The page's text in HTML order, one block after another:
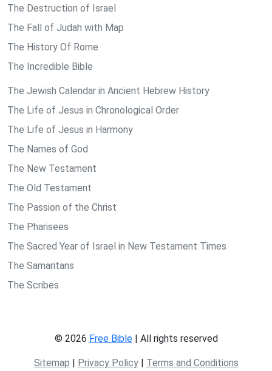
The Destruction of Israel
The Fall of Judah with Map
The History Of Rome
The Incredible Bible
The Jewish Calendar in Ancient Hebrew History
The Life of Jesus in Chronological Order
The Life of Jesus in Harmony
The Names of God
The New Testament
The Old Testament
The Passion of the Christ
The Pharisees
The Sacred Year of Israel in New Testament Times
The Samaritans
The Scribes
© 2026 Free Bible| All rights reserved
Sitemap | Privacy Policy| Terms and Conditions